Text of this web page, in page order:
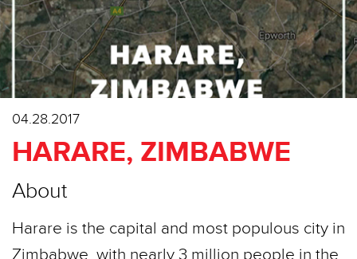
04.28.2017
HARARE, ZIMBABWE
About
Harare is the capital and most populous city in
Zimbabwe, with nearly 3 million people in the